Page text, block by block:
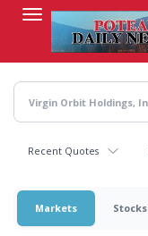
content
Recent Quotes
Markets Stocks